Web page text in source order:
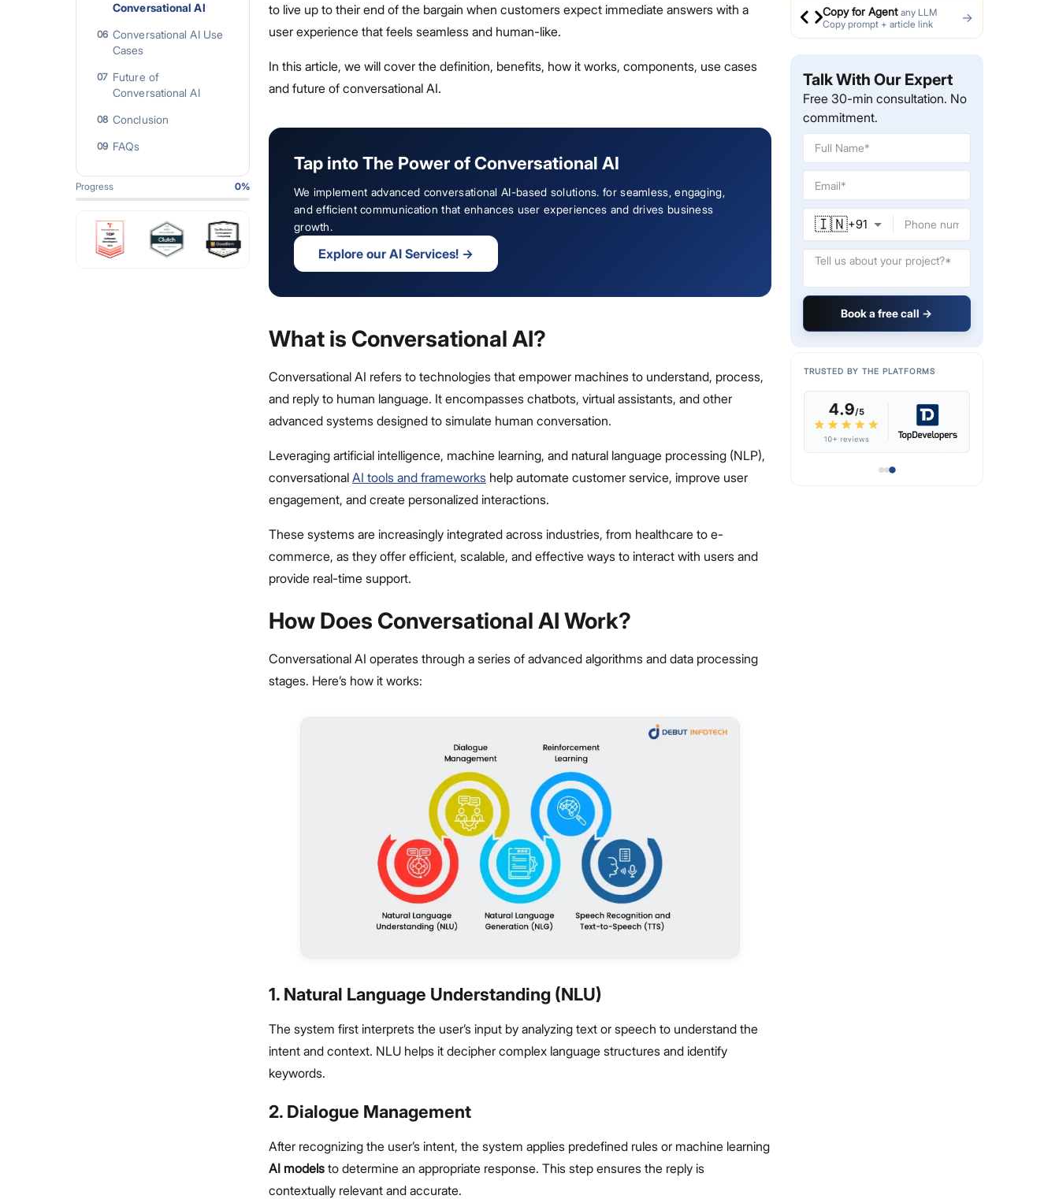
Conversational AI
06 Conversational AI Use
Cases
07 Future of
Conversational AI
08 Conclusion
09 FAQs
Progress 0%
to live up to their end of the bargain when customers expect immediate answers with a
user experience that feels seamless and human-like.
In this article, we will cover the definition, benefits, how it works, components, use cases
and future of conversational AI.
Tap into The Power of Conversational AI
We implement advanced conversational AI-based solutions. for seamless, engaging,
and efficient communication that enhances user experiences and drives business
growth.
Explore our AI Services!→
What is Conversational AI?
Conversational AI refers to technologies that empower machines to understand, process,
and reply to human language. It encompasses chatbots, virtual assistants, and other
advanced systems designed to simulate human conversation.
Leveraging artificial intelligence, machine learning, and natural language processing (NLP),
conversational AI tools and frameworks help automate customer service, improve user
engagement, and create personalized interactions.
These systems are increasingly integrated across industries, from healthcare to e-
commerce, as they offer efficient, scalable, and effective ways to interact with users and
provide real-time support.
How Does Conversational AI Work?
Conversational AI operates through a series of advanced algorithms and data processing
stages. Here’s how it works:
1. Natural Language Understanding (NLU)
The system first interprets the user’s input by analyzing text or speech to understand the
intent and context. NLU helps it decipher complex language structures and identify
keywords.
2. Dialogue Management
After recognizing the user’s intent, the system applies predefined rules or machine learning
AI modelsto determine an appropriate response. This step ensures the reply is
contextually relevant and accurate.
Copy for Agent any LLM
Copy prompt + article link
→
Talk With Our Expert
Free 30-min consultation. No
commitment.
🇮🇳+91
Book a free call →
TRUSTED BY THE PLATFORMS